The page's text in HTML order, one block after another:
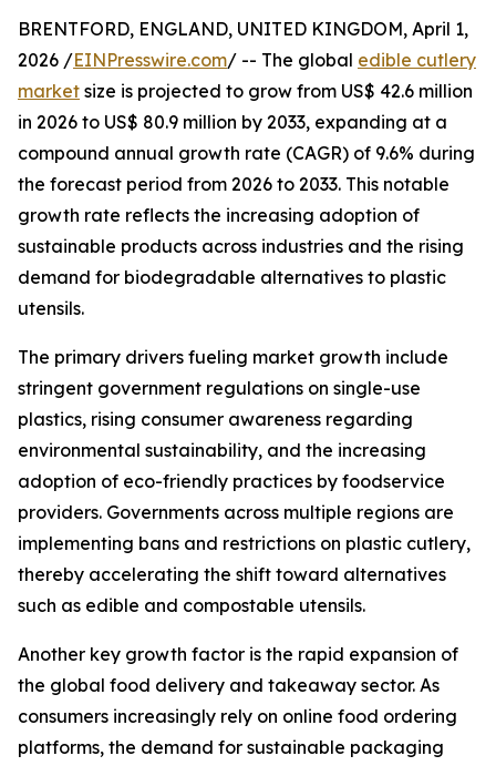
BRENTFORD, ENGLAND, UNITED KINGDOM, April 1,
2026 /EINPresswire.com/ -- The global edible cutlery
market size is projected to grow from US$ 42.6 million
in 2026 to US$ 80.9 million by 2033, expanding at a
compound annual growth rate (CAGR) of 9.6% during
the forecast period from 2026 to 2033. This notable
growth rate reflects the increasing adoption of
sustainable products across industries and the rising
demand for biodegradable alternatives to plastic
utensils.
The primary drivers fueling market growth include
stringent government regulations on single-use
plastics, rising consumer awareness regarding
environmental sustainability, and the increasing
adoption of eco-friendly practices by foodservice
providers. Governments across multiple regions are
implementing bans and restrictions on plastic cutlery,
thereby accelerating the shift toward alternatives
such as edible and compostable utensils.
Another key growth factor is the rapid expansion of
the global food delivery and takeaway sector. As
consumers increasingly rely on online food ordering
platforms, the demand for sustainable packaging